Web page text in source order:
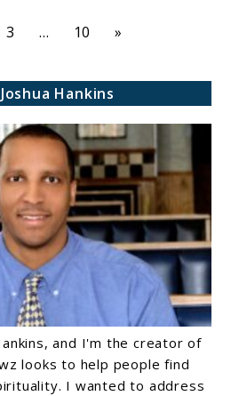
Page
3 … Page
10 »
Hankins
and I'm the creator of
looks to help people find
I wanted to address